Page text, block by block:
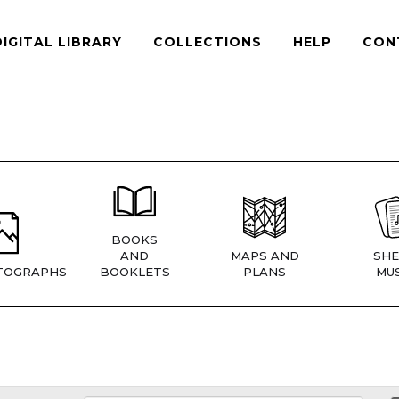
LIBRARY COLLECTIONS HELP
BOOKS
AND
BOOKLETS
MAPS AND
PLANS